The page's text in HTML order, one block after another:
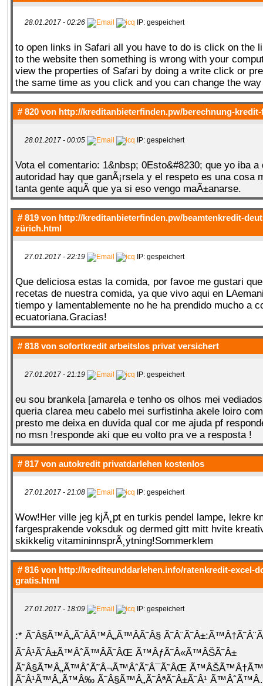
28.01.2017 - 02:26 IP: gespeichert
to open links in Safari all you have to do is click on the
to the website then something is wrong with your
view the properties of Safari by doing a write click or
the same time as you click and you can change the
# 820 von http://kreditanbieterfinden.pw/berechnung-
28.01.2017 - 00:05 IP: gespeichert
Vota el comentario: 1&nbsp; 0Esto&#8230; que yo iba a
autoridad hay que ganÃ¡rsela y el respeto es una cosa
tanta gente aquÃ­ que ya si eso vengo maÃ±anarse.
# 819 von http://kreditanbieterfinden.pw/beamtenkredit-
zürich.html
27.01.2017 - 22:19 IP: gespeichert
Que deliciosa estas la comida, por favoe me gustari
recetas de nuestra comida, ya que vivo aqui en
tiempo y lamentablemente no he ha prendido mucho a
ecuatoriana.Gracias!
# 818 von sofortkredit arbeitslos privat versichert
27.01.2017 - 21:19 IP: gespeichert
eu sou brankela [amarela e tenho os olhos mei
queria clarea meu cabelo mei surfistinha akele loiro
presto me deixa en duvida qual cor me ajuda pf
no msn !responde aki que eu volto pra ve a resposta !
# 817 von autokredit privatdarlehen kostenlos
27.01.2017 - 21:08 IP: gespeichert
Wow!Her ville jeg kjÃ¸pt en turkis pendel lampe, lekre
fargesprakende voksduk og dermed gitt mitt hvite
skikkelig vitamininnsprÃ¸ytning!Sommerklem
# 816 von http://krediteunddarlehen.info/ratenkredit-excel-
gratis.html
27.01.2017 - 18:09 IP: gespeichert
:* Ã˜Â§Ã™Â„Ã˜Â­Ã™Â„Ã™ÂÃ˜Â§
Ã˜Â¹Ã˜Â±Ã™ÂˆÃ™ÂÃ˜ÂŒ Ã™ÂƒÃ˜Â«Ã™ÂŠÃ˜Â±
Ã˜Â§Ã™Â„Ã™ÂˆÃ˜Â¬Ã™ÂˆÃ˜Â¯Ã˜ÂŒ
Ã˜Â¹Ã™Â„Ã™Â‰ Ã˜Â§Ã™Â„Ã˜ÂªÃ˜Â±Ã˜Â¹